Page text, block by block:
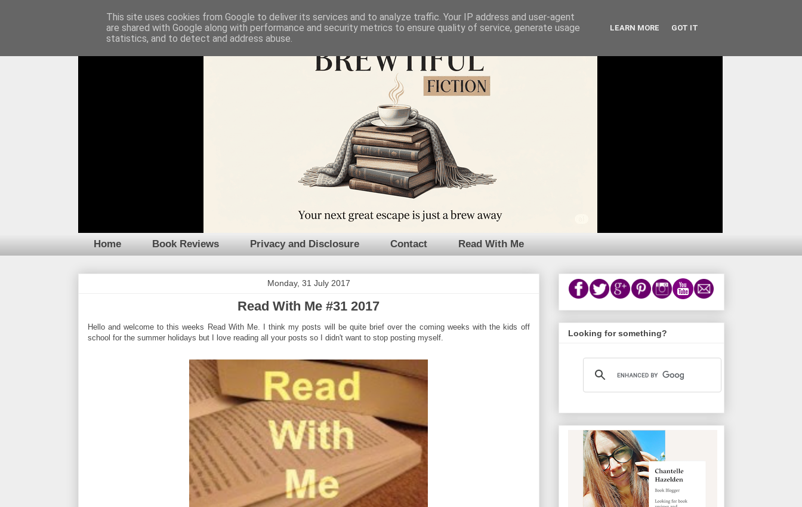
Home Book Reviews Privacy and Disclosure Contact Read With Me
Monday, 31 July 2017
Read With Me #31 2017
Hello and welcome to this weeks Read With Me. I think my posts will be quite brief over the coming weeks with the kids off
school for the summer holidays but I love reading all your posts so I didn't want to stop posting myself.
Looking for something?
This site uses cookies from Google to deliver its services and to analyze traffic. Your IP address and user-agent
are shared with Google along with performance and security metrics to ensure quality of service, generate usage
statistics, and to detect and address abuse.
LEARN MORE GOT IT